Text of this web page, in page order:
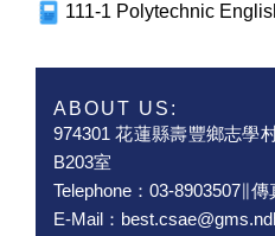
111-1 Polytechnic
ABOUT US:
974301 花蓮縣壽豐鄉志學
B203室
Telephone：03-8903507∥
E-Mail：